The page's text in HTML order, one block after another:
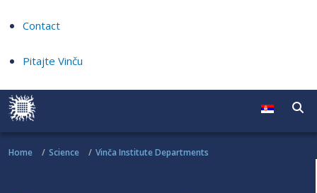
Contact
Pitajte Vinču
Home Science Vinča Institute Departments